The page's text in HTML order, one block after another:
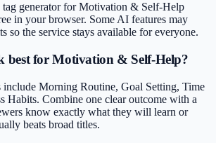
tag generator for Motivation & Self-Help
in your browser. Some AI features may
so the service stays available for everyone.
best for Motivation & Self-Help?
include Morning Routine, Goal Setting, Time
Habits. Combine one clear outcome with a
know exactly what they will learn or
beats broad titles.